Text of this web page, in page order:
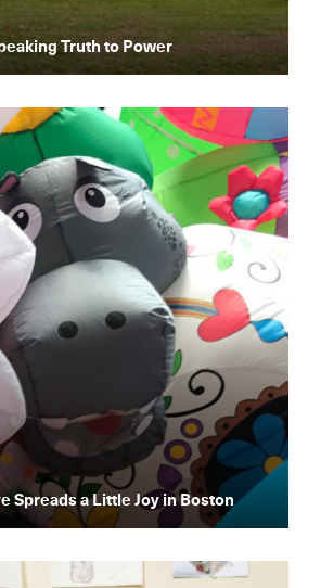
Truth to Power
Spreads a Little Joy in Boston